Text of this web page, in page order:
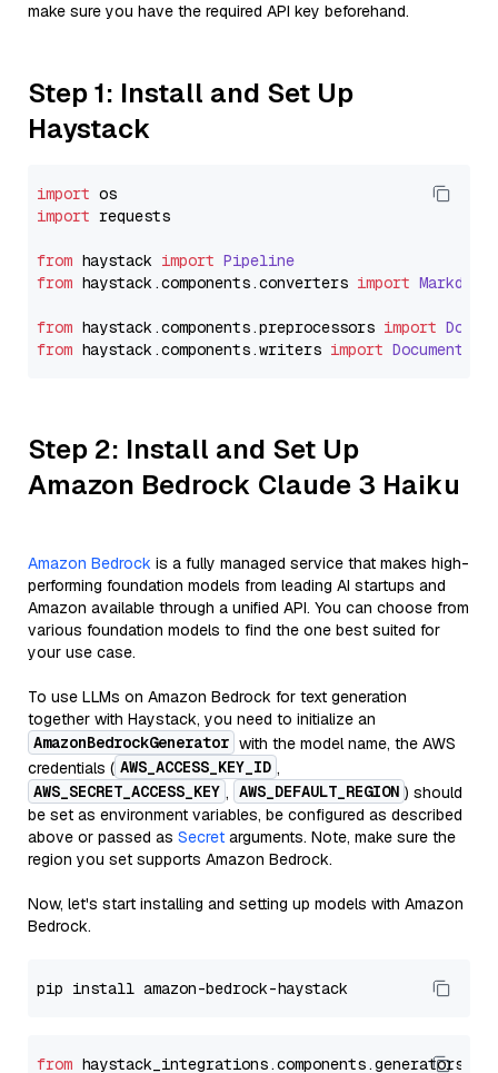
make sure you have the required API key beforehand.
Step 1: Install and Set Up
Haystack
import
import requests
from haystack import Pipeline
from haystack.components.converters import
from haystack.components.preprocessors import
from haystack.components.writers import
Step 2: Install and Set Up
Amazon Bedrock Claude 3 Haiku
Amazon Bedrock is a fully managed service that makes high-
performing foundation models from leading AI startups and
Amazon available through a unified API. You can choose from
various foundation models to find the one best suited for
your use case.
To use LLMs on Amazon Bedrock for text generation
together with Haystack, you need to initialize an
AmazonBedrockGenerator with the model name, the AWS
credentials ( AWS_ACCESS_KEY_ID ,
AWS_SECRET_ACCESS_KEY , AWS_DEFAULT_REGION ) should
be set as environment variables, be configured as described
above or passed as Secret arguments. Note, make sure the
region you set supports Amazon Bedrock.
Now, let's start installing and setting up models with Amazon
Bedrock.
from